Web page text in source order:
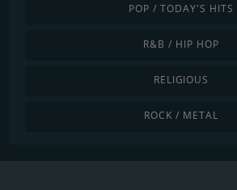
POP / TODAY'S HITS
R&B / HIP HOP
RELIGIOUS
ROCK / METAL